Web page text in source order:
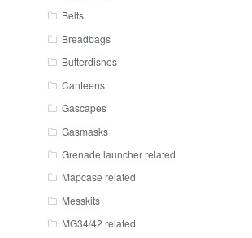
Belts
Breadbags
Butterdishes
Canteens
Gascapes
Gasmasks
Grenade launcher related
Mapcase related
Messkits
MG34/42 related